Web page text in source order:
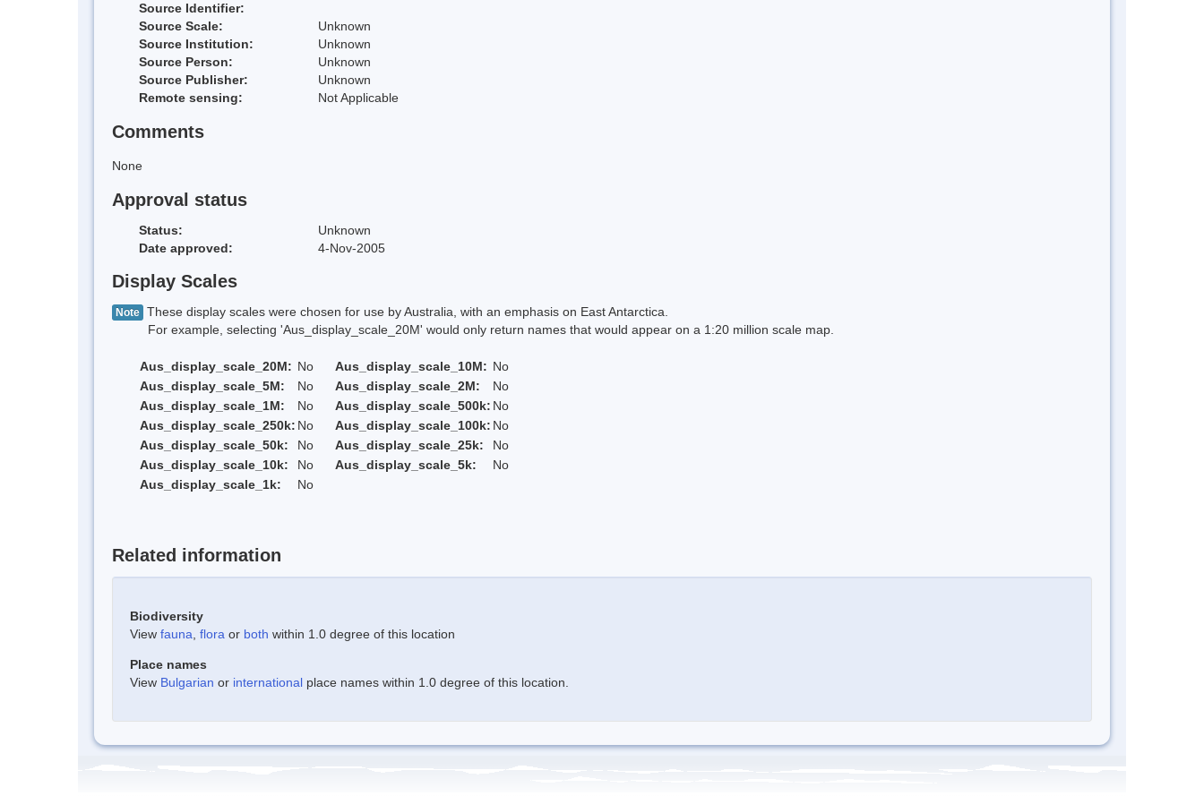
Source Identifier:
Source Scale:
Unknown
Source Institution:
Unknown
Source Person:
Unknown
Source Publisher:
Unknown
Remote sensing:
Not Applicable
Comments
None
Approval status
Status:
Unknown
Date approved:
4-Nov-2005
Display Scales
Note These display scales were chosen for use by Australia, with an emphasis on East Antarctica.
For example, selecting 'Aus_display_scale_20M' would only return names that would appear on a 1:20 million scale map.
Aus_display_scale_20M: No Aus_display_scale_10M: No
Aus_display_scale_5M:
No Aus_display_scale_2M:
No
Aus_display_scale_1M:
No Aus_display_scale_500k: No
Aus_display_scale_250k: No Aus_display_scale_100k: No
Aus_display_scale_50k:
No Aus_display_scale_25k:
No
Aus_display_scale_10k:
No Aus_display_scale_5k:
No
Aus_display_scale_1k:
No
Related information
Biodiversity
View fauna flora or both within 1.0 degree of this location
Place names
View Bulgarian or international place names within 1.0 degree of this location.